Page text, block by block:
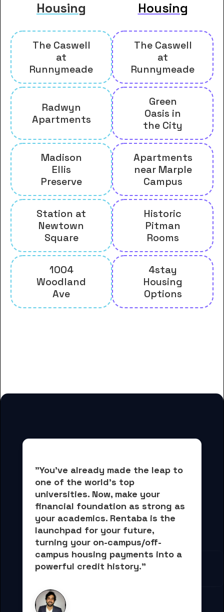
Housing Housing
The Caswell
at
Runnymeade
The Caswell
at
Runnymeade
Radwyn
Apartments
Green
Oasis in
the City
Madison
Ellis
Preserve
Apartments
near Marple
Campus
Station at
Newtown
Square
Historic
Pitman
Rooms
1004
Woodland
Ave
4stay
Housing
Options
"You've already made the leap to
one of the world's top
universities. Now, make your
financial foundation as strong as
your academics. Rentaba is the
launchpad for your future,
turning your on-campus/off-
campus housing payments into a
powerful credit history."